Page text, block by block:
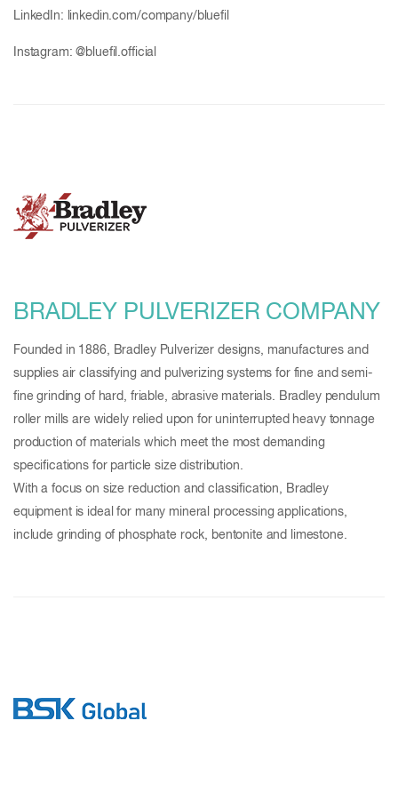
LinkedIn: linkedin.com/company/bluefil
Instagram: @bluefil.official
BRADLEY PULVERIZER COMPANY
Founded in 1886, Bradley Pulverizer designs, manufactures and
supplies air classifying and pulverizing systems for fine and semi-
fine grinding of hard, friable, abrasive materials. Bradley pendulum
roller mills are widely relied upon for uninterrupted heavy tonnage
production of materials which meet the most demanding
specifications for particle size distribution.
With a focus on size reduction and classification, Bradley
equipment is ideal for many mineral processing applications,
include grinding of phosphate rock, bentonite and limestone.